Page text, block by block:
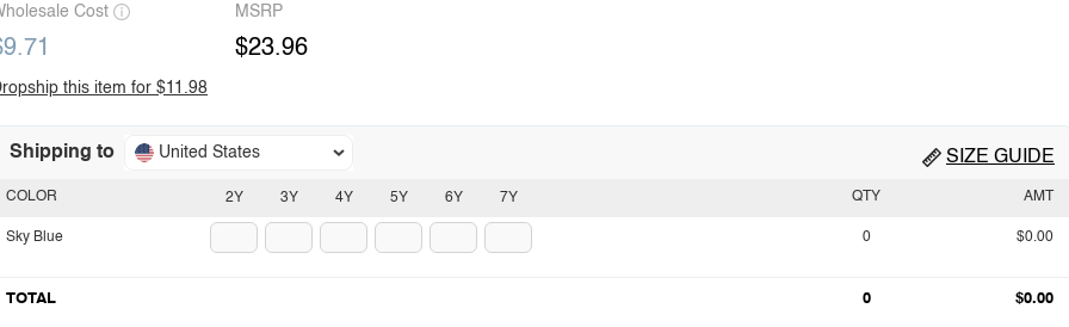
Cost MSRP
$23.96
this item for $11.98
Shipping to United States SIZE GUIDE
2Y 3Y 4Y 5Y 6Y 7Y
COLOR
Sky Blue
QTY AMT
0 $0.00
TOTAL 0 $0.00